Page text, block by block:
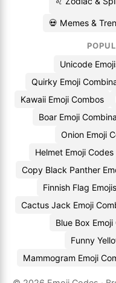
💀 Memes &
Unicode
Quirky Emoji
Kawaii Emoji Combos
Boar Emoji
Onion Emoji
Helmet Emoji Codes
Copy Black Panther
Finnish Flag Emojis
Cactus Jack Emoji
Blue Box
Funny
Mammogram Emoji